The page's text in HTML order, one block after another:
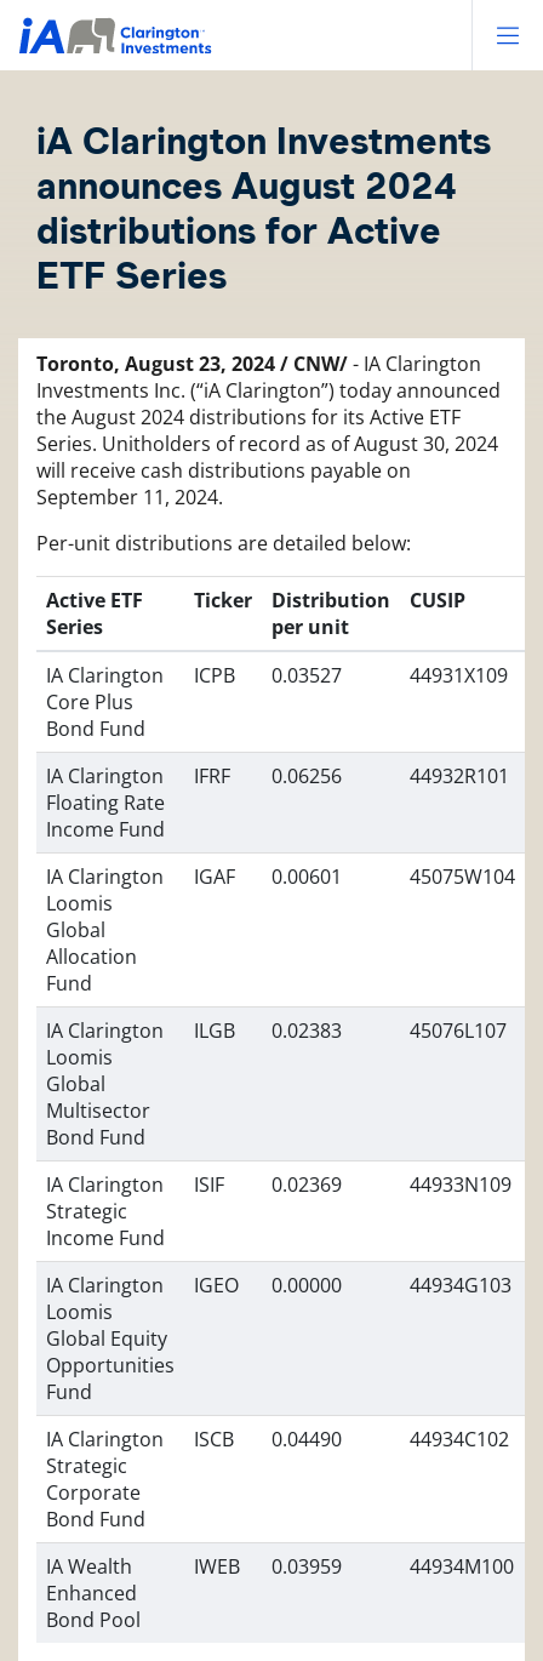
iA Clarington Investments
announces August 2024
distributions for Active
ETF Series
Toronto, August 23, 2024 / CNW/- IA Clarington
Investments Inc. (“iA Clarington”) today announced
the August 2024 distributions for its Active ETF
Series. Unitholders of record as of August 30, 2024
will receive cash distributions payable on
September 11, 2024.
Per-unit distributions are detailed below:
Active ETF
Series
Ticker
Distribution
per unit
CUSIP
IA Clarington
Core Plus
Bond Fund
ICPB 0.03527 44931X109
IA Clarington
Floating Rate
Income Fund
IFRF 0.06256 44932R101
IA Clarington
Loomis
Global
Allocation
Fund
IGAF 0.00601 45075W104
IA Clarington
Loomis
Global
Multisector
Bond Fund
ILGB 0.02383 45076L107
IA Clarington
Strategic
Income Fund
ISIF 0.02369 44933N109
IA Clarington
Loomis
Global Equity
Opportunities
Fund
IGEO 0.00000 44934G103
IA Clarington
Strategic
Corporate
Bond Fund
ISCB 0.04490 44934C102
IA Wealth
Enhanced
Bond Pool
IWEB 0.03959 44934M100